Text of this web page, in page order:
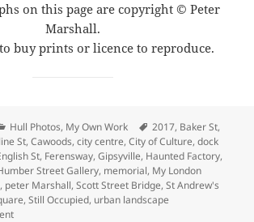
on this page are copyright © Peter
Marshall.
buy prints or licence to reproduce.
Categories
Hull Photos, My Own Work Tags
2017, Baker St,
St,Cawoods,city centre,City of Culture,dock
St, Ferensway,Gipsyville, Haunted Factory,
Street Gallery, memorial, My London
, peter Marshall,Scott Street Bridge,St Andrew's
,Still Occupied, urban landscape
on Return to Hull – 2017